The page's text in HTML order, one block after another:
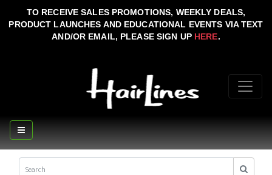
TO RECEIVE SALES PROMOTIONS, WEEKLY DEALS,
PRODUCT LAUNCHES AND EDUCATIONAL EVENTS VIA TEXT
AND/OR EMAIL, PLEASE SIGN UP HERE.